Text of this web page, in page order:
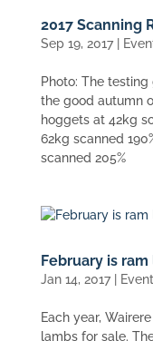
2017 Scanning
Sep 19, 2017|
Photo: The
the good autumn
hoggets at 42kg
62kg scanned
scanned 205%
February is
Jan 14, 2017|
Each year,
lambs for sale.